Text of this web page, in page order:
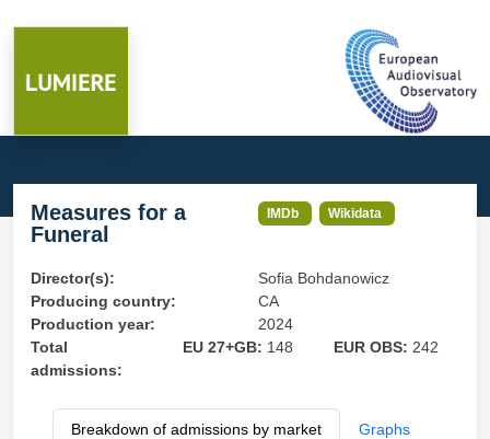
Measures for a
Funeral
IMDb Wikidata
Director(s):
Sofia Bohdanowicz
Producing country:
CA
Production year:
2024
Total
admissions:
EU 27+GB: 148 EUR OBS: 242
Breakdown of admissions by market Graphs